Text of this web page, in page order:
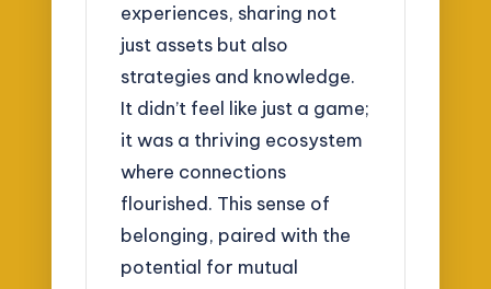
experiences, sharing not
just assets but also
strategies and knowledge.
It didn’t feel like just a game;
it was a thriving ecosystem
where connections
flourished. This sense of
belonging, paired with the
potential for mutual